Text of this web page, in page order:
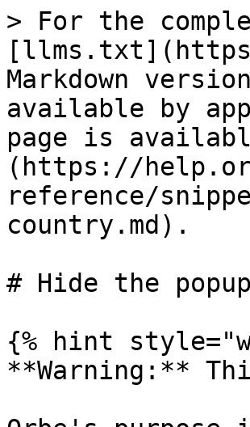
> For the
Markdown
available by
page is
(https://
reference/
country.md).
# Hide the
{% hint
**Warning:**